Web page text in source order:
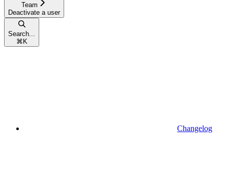
Team
Deactivate a user
Search...
⌘ K
Changelog